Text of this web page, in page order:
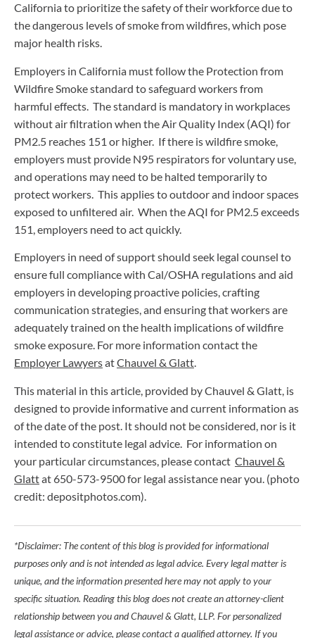
California to prioritize the safety of their workforce due to
the dangerous levels of smoke from wildfires, which pose
major health risks.
Employers in California must follow the Protection from
Wildfire Smoke standard to safeguard workers from
harmful effects. The standard is mandatory in workplaces
without air filtration when the Air Quality Index (AQI) for
PM2.5 reaches 151 or higher. If there is wildfire smoke,
employers must provide N95 respirators for voluntary use,
and operations may need to be halted temporarily to
protect workers. This applies to outdoor and indoor spaces
exposed to unfiltered air. When the AQI for PM2.5 exceeds
151, employers need to act quickly.
Employers in need of support should seek legal counsel to
ensure full compliance with Cal/OSHA regulations and aid
employers in developing proactive policies, crafting
communication strategies, and ensuring that workers are
adequately trained on the health implications of wildfire
smoke exposure. For more information contact the
Employer LawyersatChauvel & Glatt.
This material in this article, provided by Chauvel & Glatt, is
designed to provide informative and current information as
of the date of the post. It should not be considered, nor is it
intended to constitute legal advice. For information on
your particular circumstances, please contact Chauvel &
Glattat 650-573-9500 for legal assistance near you. (photo
credit: depositphotos.com).
*Disclaimer: The content of this blog is provided for informational
purposes only and is not intended as legal advice. Every legal matter is
unique, and the information presented here may not apply to your
specific situation. Reading this blog does not create an attorney-client
relationship between you and Chauvel & Glatt, LLP. For personalized
legal assistance or advice, please contact a qualified attorney. If you